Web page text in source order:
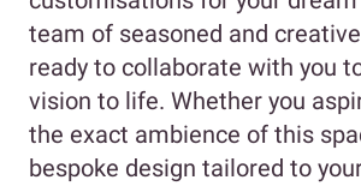
team of seasoned and
ready to collaborate with you
vision to life. Whether you
the exact ambience of this
bespoke design tailored to